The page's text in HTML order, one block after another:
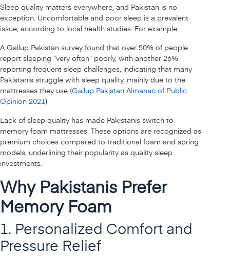
Sleep quality matters everywhere, and Pakistan is no
exception. Uncomfortable and poor sleep is a prevalent
issue, according to local health studies. For example:
A Gallup Pakistan survey found that over 50% of people
report sleeping “very often” poorly, with another 26%
reporting frequent sleep challenges, indicating that many
Pakistanis struggle with sleep quality, mainly due to the
mattresses they use (Gallup Pakistan Almanac of Public
Opinion 2021)
Lack of sleep quality has made Pakistanis switch to
memory foam mattresses. These options are recognized as
premium choices compared to traditional foam and spring
models, underlining their popularity as quality sleep
investments.
Why Pakistanis Prefer
Memory Foam
1. Personalized Comfort and
Pressure Relief